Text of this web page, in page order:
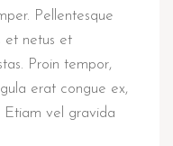
Pellentesque
et netus et
Proin tempor,
erat congue ex,
Etiam vel gravida